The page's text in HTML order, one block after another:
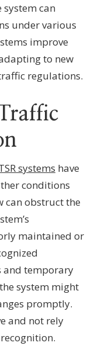
can
under various
improve
to new
regulations.
systems have
conditions
can obstruct the
maintained or
and temporary
system might
promptly.
and not rely